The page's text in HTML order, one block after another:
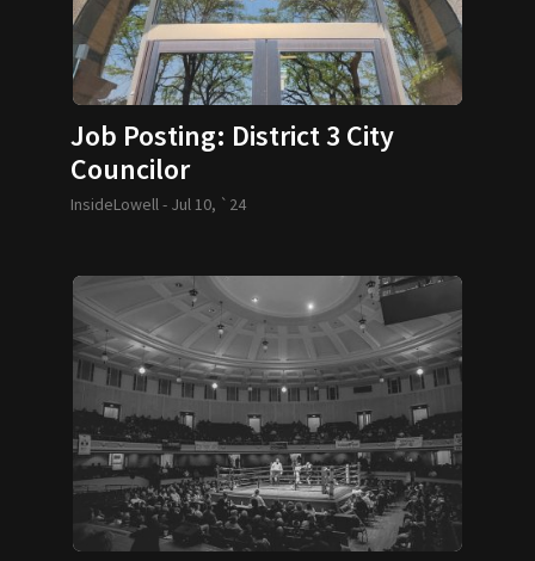
Job Posting: District 3 City
Councilor
InsideLowell - Jul 10, `24